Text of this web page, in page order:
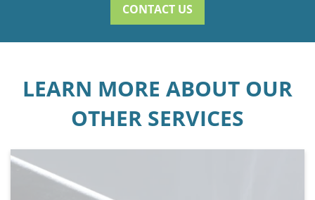
CONTACT US
LEARN MORE ABOUT OUR
OTHER SERVICES